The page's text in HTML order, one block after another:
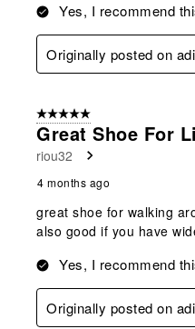
Yes, I recommend
Originally posted on
5 out of 5 stars.
Great Shoe For
riou32
4 months ago
great shoe for walking
also good if you have
Yes, I recommend
Originally posted on